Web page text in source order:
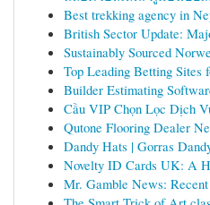
Best trekking agency in
British Sector Update:
Sustainably Sourced
Top Leading Betting Sites
Builder Estimating
Cầu VIP Chọn Lọc Dịch
Qutone Flooring Dealer
Dandy Hats | Gorras
Novelty ID Cards UK: A
Mr. Gamble News: